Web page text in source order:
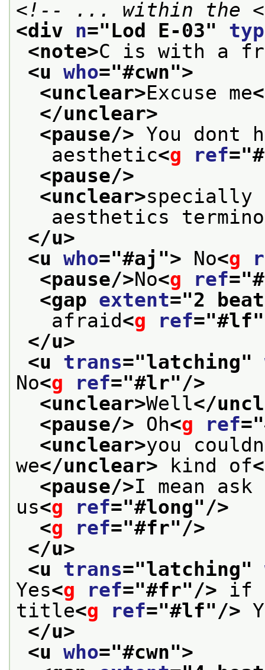
<!-- ... within the
<div n="Lod E-03"
<note>C is with a
<u who="#cwn">
<unclear>Excuse me<
</unclear>
<pause/> You dont
aesthetic<g ref="
<pause/>
<unclear>specially
aesthetics
</u>
<u who="#aj "> No<g
<pause/>No<g ref="
<gap extent="2
afraid<g ref="#lf
</u>
<u trans="latching"
No<g ref="#lr"/>
<unclear>Well</
<pause/> Oh<g ref="
<unclear>you
we</unclear> kind of<
<pause/>I mean
us<g ref="#long"/>
<g ref="#fr"/>
</u>
<u trans="latching"
Yes<g ref="#fr"/> if
title<g ref="#lf"/>
</u>
<u who="#cwn">